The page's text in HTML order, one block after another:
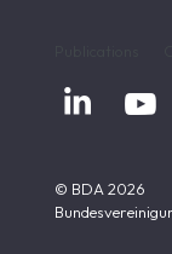
 
© BDA 2026